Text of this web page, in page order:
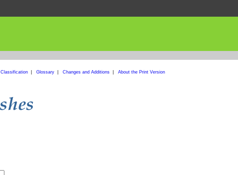
| Glossary| Changes and Additions| About the Print Version